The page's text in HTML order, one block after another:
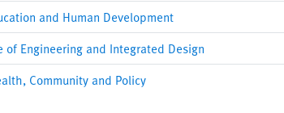
and Human Development
of Engineering and Integrated Design
Community and Policy